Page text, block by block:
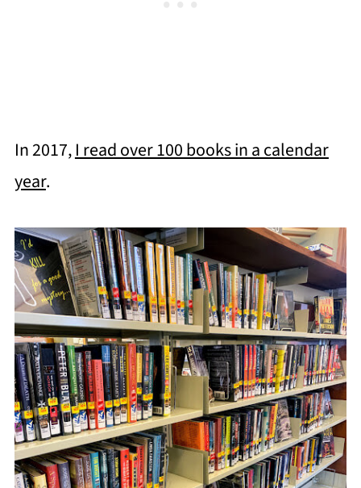
In 2017,I read over 100 books in a calendar
year.